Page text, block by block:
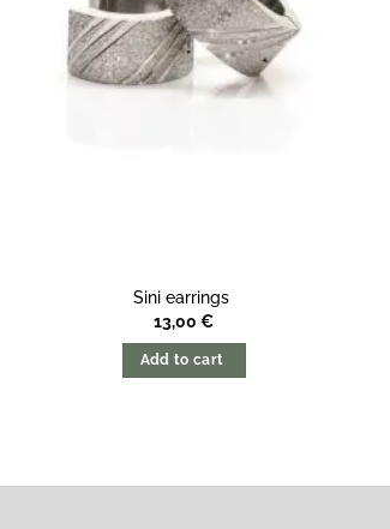
Sini earrings
13,00€
Add to cart